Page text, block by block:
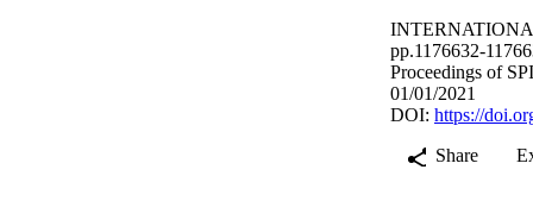
pp.1176632-
Proceedings of
01/01/2021
DOI: https://
Share